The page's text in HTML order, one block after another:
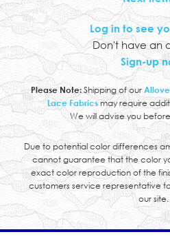
Log in to see
Don't have an
Sign-up
Please Note:Shipping of our
Lace Fabricsmay require
We will advise you
Due to potential color differences
cannot guarantee that the color
exact color reproduction of the
customers service representative
our site.